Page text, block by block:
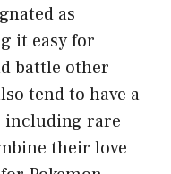
as
it easy for
battle other
tend to have a
including rare
their love